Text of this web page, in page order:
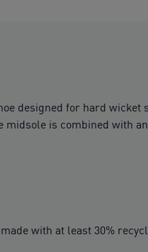
designed for hard
midsole is combined with
with at least 30%